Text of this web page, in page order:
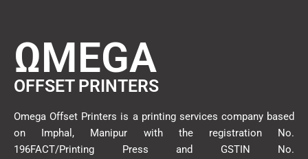
ΩMEGA
OFFSET PRINTERS
Omega Offset Printers is a printing services company based
on Imphal, Manipur with the registration No.
196FACT/Printing Press and GSTIN No.